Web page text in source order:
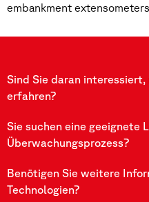
embankment
Sind Sie daran interessiert,
erfahren?
Sie suchen eine geeignete
Überwachungsprozess?
Benötigen Sie weitere
Technologien?